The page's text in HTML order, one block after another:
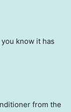
know it has
from the